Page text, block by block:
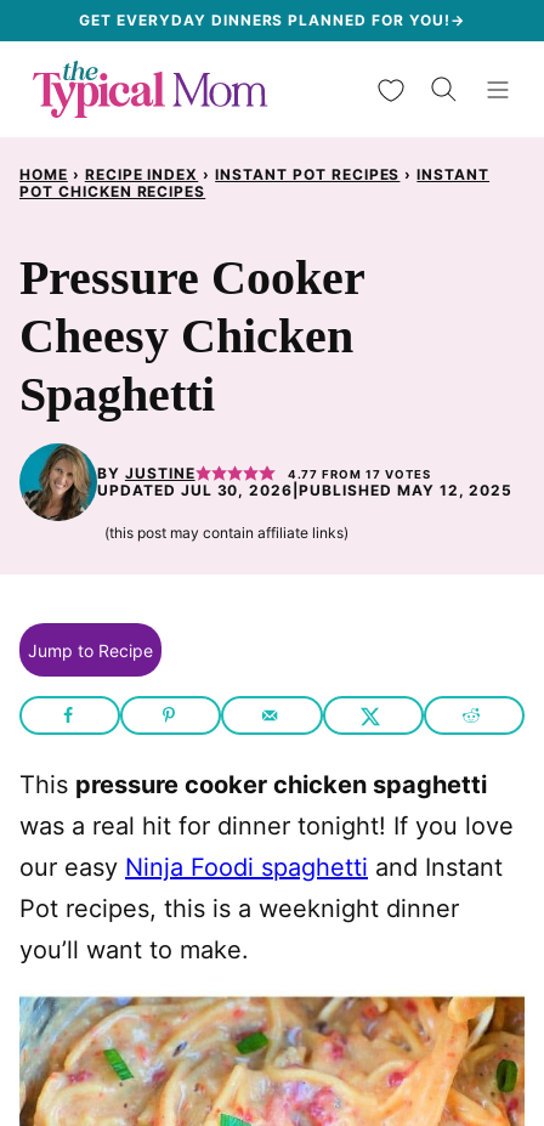
content
GET EVERYDAY DINNERS PLANNED FOR YOU!→
My Favorites
HOME › RECIPE INDEX › INSTANT POT RECIPES › INSTANT
POT CHICKEN RECIPES
Pressure Cooker
Cheesy Chicken
Spaghetti
BY JUSTINE 4.77 FROM17 VOTES
UPDATED JUL 30, 2026 |PUBLISHED MAY 12, 2025
(this post may contain affiliate links)
Jump to Recipe
This pressure cooker chicken spaghetti
was a real hit for dinner tonight! If you love
our easy Ninja Foodi spaghetti and Instant
Pot recipes, this is a weeknight dinner
you’ll want to make.